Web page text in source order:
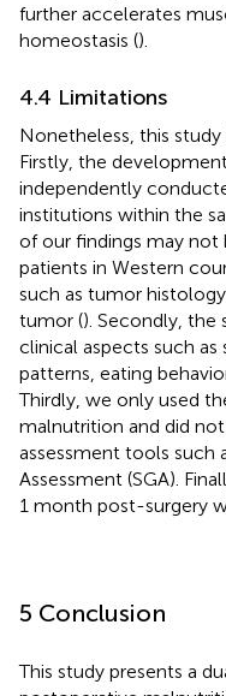
further accelerates
homeostasis ().
4.4 Limitations
Nonetheless, this
Firstly, the
independently
institutions within the
of our findings may not
patients in Western
such as tumor
tumor (). Secondly, the
clinical aspects such
patterns, eating
Thirdly, we only used
malnutrition and did
assessment tools such
Assessment (SGA).
1 month post-surgery
5 Conclusion
This study presents a